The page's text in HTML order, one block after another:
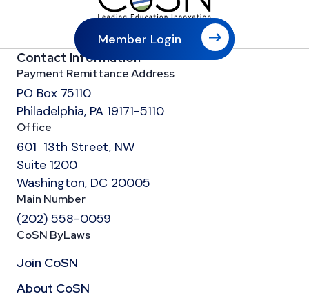
Member Login
Contact Information
Payment Remittance Address
PO Box 75110
Philadelphia, PA 19171-5110
Office
601 13th Street, NW
Suite 1200
Washington, DC 20005
Main Number
(202) 558-0059
CoSN ByLaws
Join CoSN
About CoSN